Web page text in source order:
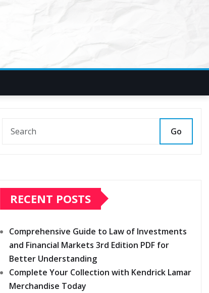
Go
RECENT POSTS
Comprehensive Guide to Law of Investments
and Financial Markets 3rd Edition PDF for
Better Understanding
Complete Your Collection with Kendrick Lamar
Merchandise Today